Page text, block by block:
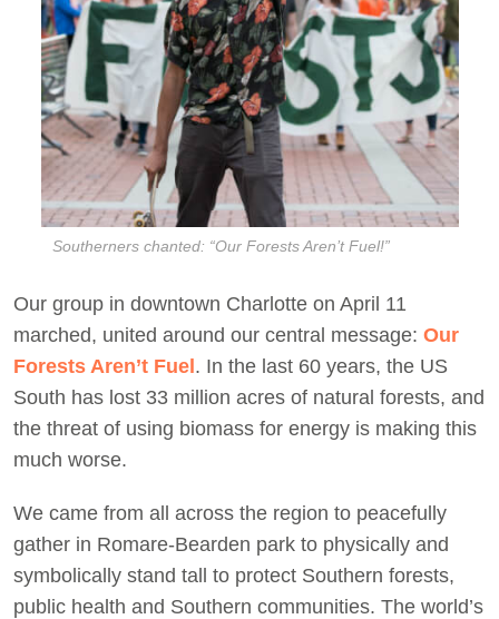
Southerners chanted: “Our Forests Aren’t Fuel!”
Our group in downtown Charlotte on April 11
marched, united around our central message: Our
Forests Aren’t Fuel . In the last 60 years, the US
South has lost 33 million acres of natural forests, and
the threat of using biomass for energy is making this
much worse.
We came from all across the region to peacefully
gather in Romare-Bearden park to physically and
symbolically stand tall to protect Southern forests,
public health and Southern communities. The world’s